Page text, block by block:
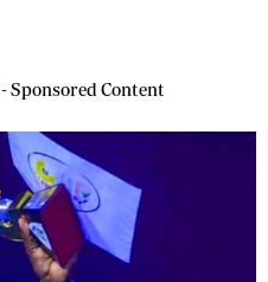
- Sponsored Content